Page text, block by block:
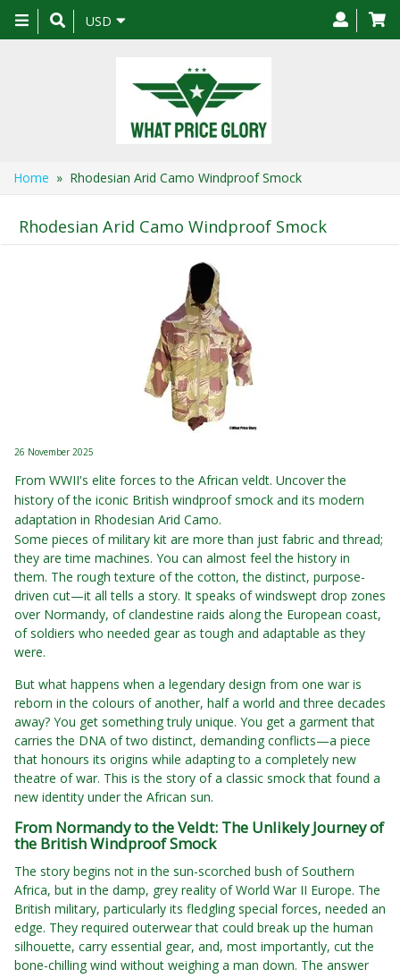
Toggle
navigation
USD
Home » Rhodesian Arid Camo Windproof Smock
Rhodesian Arid Camo Windproof Smock
26 November 2025
From WWII's elite forces to the African veldt. Uncover the
history of the iconic British windproof smock and its modern
adaptation in Rhodesian Arid Camo.
Some pieces of military kit are more than just fabric and thread;
they are time machines. You can almost feel the history in
them. The rough texture of the cotton, the distinct, purpose-
driven cut—it all tells a story. It speaks of windswept drop zones
over Normandy, of clandestine raids along the European coast,
of soldiers who needed gear as tough and adaptable as they
were.
But what happens when a legendary design from one war is
reborn in the colours of another, half a world and three decades
away? You get something truly unique. You get a garment that
carries the DNA of two distinct, demanding conflicts—a piece
that honours its origins while adapting to a completely new
theatre of war. This is the story of a classic smock that found a
new identity under the African sun.
From Normandy to the Veldt: The Unlikely Journey of
the British Windproof Smock
The story begins not in the sun-scorched bush of Southern
Africa, but in the damp, grey reality of World War II Europe. The
British military, particularly its fledgling special forces, needed an
edge. They required outerwear that could break up the human
silhouette, carry essential gear, and, most importantly, cut the
bone-chilling wind without weighing a man down. The answer